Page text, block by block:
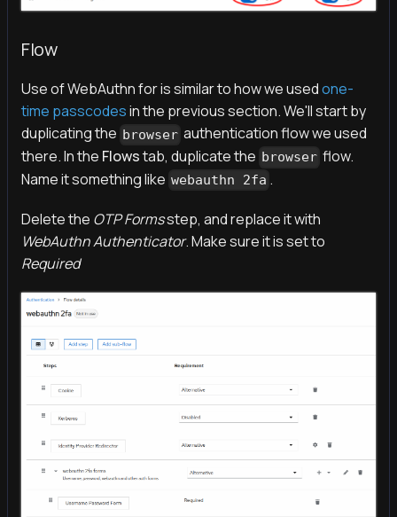
Flow
Use of WebAuthn for is similar to how we usedone-
time passcodesin the previous section. We'll start by
duplicating the browser authentication flow we used
there. In the Flowstab, duplicate the browser flow.
Name it something like webauthn 2fa .
Delete the OTP Formsstep, and replace it with
WebAuthn Authenticator. Make sure it is set to
Required